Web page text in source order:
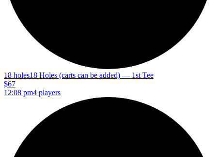
18 holes18 Holes (carts can be added) — 1st Tee
$67
12:08 pm4 players